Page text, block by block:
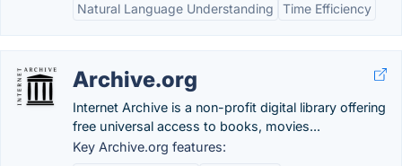
Natural Language Understanding Time Efficiency
Archive.org
Internet Archive is a non-profit digital library offering
free universal access to books, movies...
Key Archive.org features: